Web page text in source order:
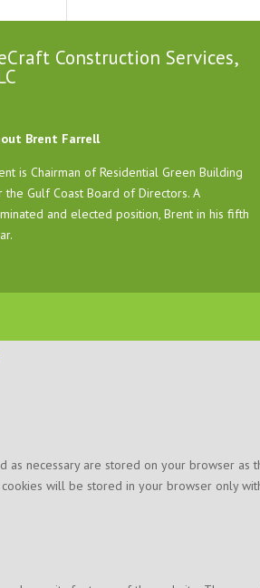
Construction Services,
Brent Farrell
is Chairman of Residential Green Building
the Gulf Coast Board of Directors. A
and elected position, Brent in his fifth
necessary are stored on your browser as
will be stored in your browser only